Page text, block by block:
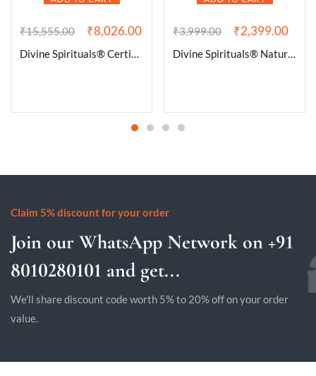
₹15,555.00 ₹8,026.00
Divine Spirituals® Certified Brazilian Amethyst Cluster Geode For Healing and Meditation | Purple Amethyst Quartz Crystal Cluster Geode Druzy Home & Office Gemstone Lab Certified Specimen [413 Grams]
₹3,999.00 ₹2,399.00
Divine Spirituals® Natural Pure Black Tourmaline Certified Clusters for Grounding and Protection | Healing and Meditation – Cleansing off Negative Energy 239.03 Grams
Claim 5% discount for your order
Join our WhatsApp Network on +91
8010280101 and get...
We'll share discount code worth 5% to 20% off on your order
value.